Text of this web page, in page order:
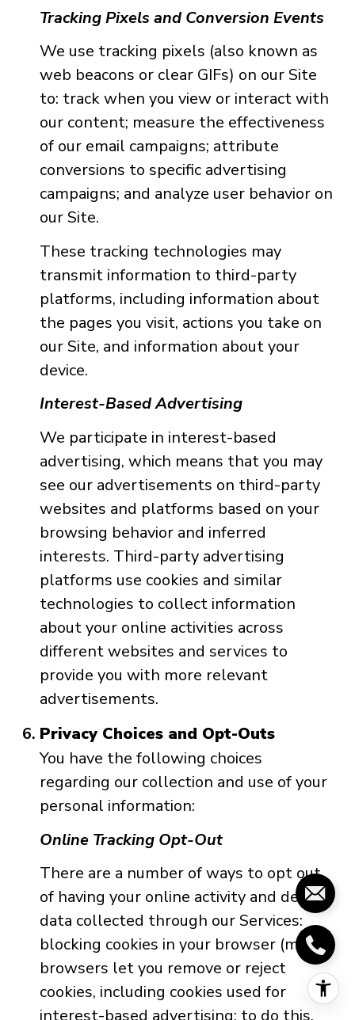
Tracking Pixels and Conversion Events
We use tracking pixels (also known as
web beacons or clear GIFs) on our Site
to: track when you view or interact with
our content; measure the effectiveness
of our email campaigns; attribute
conversions to specific advertising
campaigns; and analyze user behavior on
our Site.
These tracking technologies may
transmit information to third-party
platforms, including information about
the pages you visit, actions you take on
our Site, and information about your
device.
Interest-Based Advertising
We participate in interest-based
advertising, which means that you may
see our advertisements on third-party
websites and platforms based on your
browsing behavior and inferred
interests. Third-party advertising
platforms use cookies and similar
technologies to collect information
about your online activities across
different websites and services to
provide you with more relevant
advertisements.
Privacy Choices and Opt-Outs
You have the following choices
regarding our collection and use of your
personal information:
Online Tracking Opt-Out
There are a number of ways to opt out
of having your online activity and device
data collected through our Services:
blocking cookies in your browser (most
browsers let you remove or reject
cookies, including cookies used for